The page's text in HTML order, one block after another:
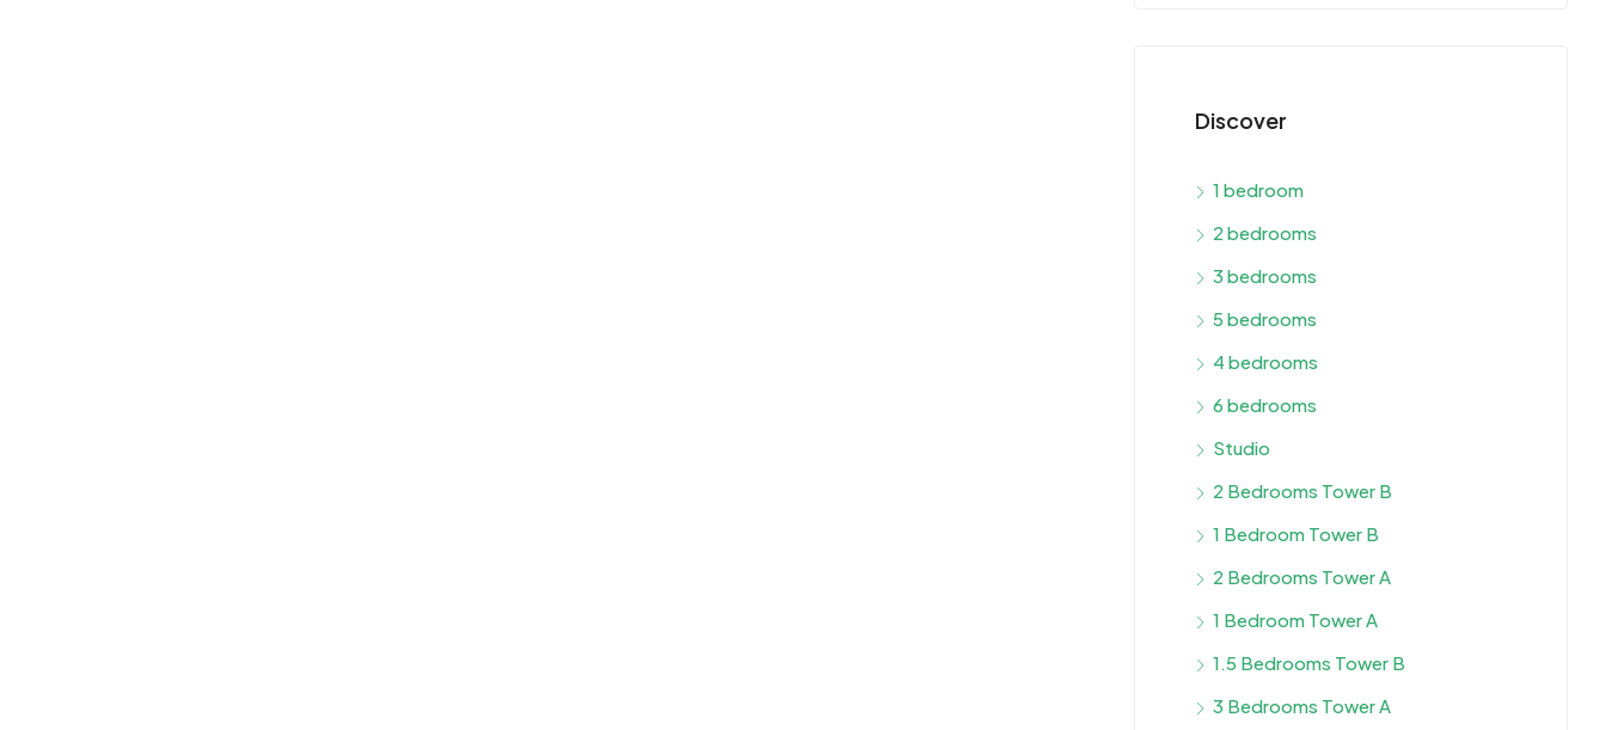
Discover
1 bedroom
2 bedrooms
3 bedrooms
5 bedrooms
4 bedrooms
6 bedrooms
Studio
2 Bedrooms Tower B
1 Bedroom Tower B
2 Bedrooms Tower A
1 Bedroom Tower A
1.5 Bedrooms Tower B
3 Bedrooms Tower A